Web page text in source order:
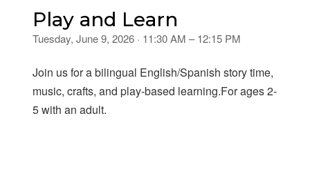
Play and Learn
Tuesday, June 9, 2026 · 11:30 AM – 12:15 PM
Join us for a bilingual English/Spanish story time,
music, crafts, and play-based learning.For ages 2-
5 with an adult.